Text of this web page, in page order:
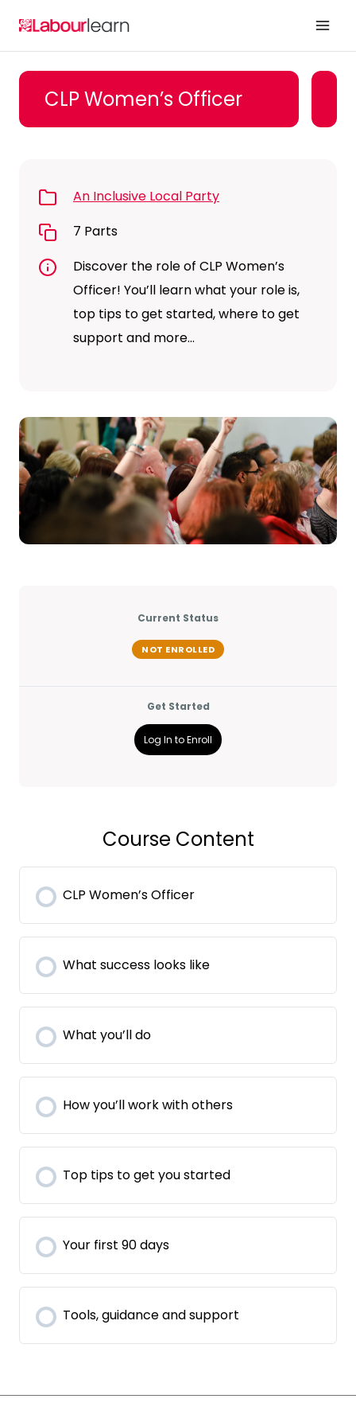
Current Status
NOT ENROLLED
Get Started
Log In to Enroll
CLP Women’s Officer
An Inclusive Local Party
7 Parts
Discover the role of CLP Women’s
Officer! You’ll learn what your role is,
top tips to get started, where to get
support and more…
Course Content
CLP Women’s Officer
What success looks like
What you’ll do
How you’ll work with others
Top tips to get you started
Your first 90 days
Tools, guidance and support